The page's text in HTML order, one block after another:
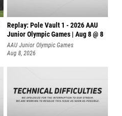
Replay: Pole Vault 1 - 2026 AAU
Junior Olympic Games | Aug 8 @ 8
AAU Junior Olympic Games
Aug 8, 2026